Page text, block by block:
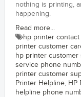
nothing is printing,
happening.
Read more...
hp printer
printer customer
hp printer customer
service phone
printer customer
Printer Helpline, HP
helpline phone